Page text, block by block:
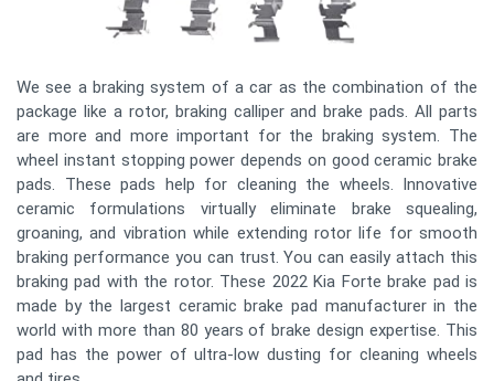
We see a braking system of a car as the combination of the
package like a rotor, braking calliper and brake pads. All parts
are more and more important for the braking system. The
wheel instant stopping power depends on good ceramic brake
pads. These pads help for cleaning the wheels. Innovative
ceramic formulations virtually eliminate brake squealing,
groaning, and vibration while extending rotor life for smooth
braking performance you can trust. You can easily attach this
braking pad with the rotor. These 2022 Kia Forte brake pad is
made by the largest ceramic brake pad manufacturer in the
world with more than 80 years of brake design expertise. This
pad has the power of ultra-low dusting for cleaning wheels